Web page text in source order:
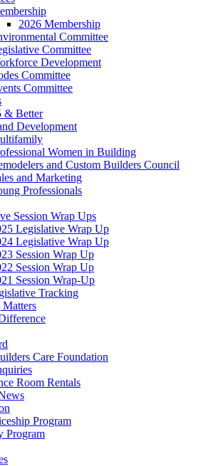
2026 Membership
Committee
Committee
Development
Committee
Committee
& Better
Development
Women in Building
and Custom Builders Council
and Marketing
Professionals
Session Wrap Ups
Legislative Wrap Up
Legislative Wrap Up
Session Wrap Up
Session Wrap Up
Session Wrap-Up
Tracking
Care Foundation
Room Rentals
Program
Program